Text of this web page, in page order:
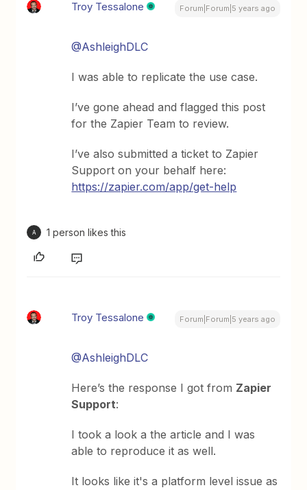
Troy Tessalone Forum|Forum|5 years ago
@AshleighDLC
I was able to replicate the use case.
I’ve gone ahead and flagged this post
for the Zapier Team to review.
I’ve also submitted a ticket to Zapier
Support on your behalf here:
https://zapier.com/app/get-help
A 1 person likes this
Troy Tessalone Forum|Forum|5 years ago
@AshleighDLC
Here’s the response I got from Zapier
Support:
I took a look a the article and I was
able to reproduce it as well.
It looks like it's a platform level issue as